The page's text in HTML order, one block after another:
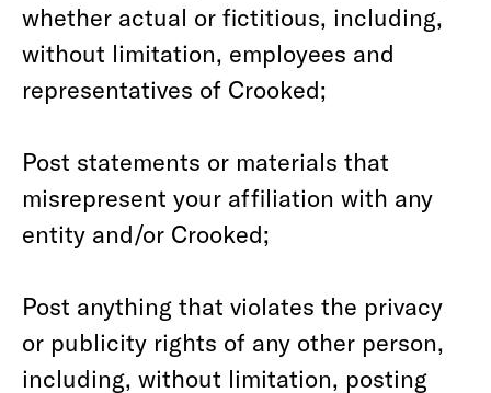
whether actual or fictitious, including,
without limitation, employees and
representatives of Crooked;
Post statements or materials that
misrepresent your affiliation with any
entity and/or Crooked;
Post anything that violates the privacy
or publicity rights of any other person,
including, without limitation, posting